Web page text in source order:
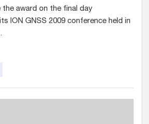
the award on the final day
ION GNSS 2009 conference held in